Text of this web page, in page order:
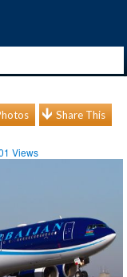
Share This
Views